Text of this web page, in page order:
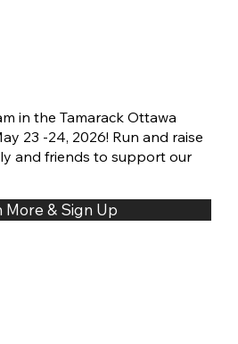
in the Tamarack Ottawa
23 -24, 2026! Run and raise
and friends to support our
More & Sign Up